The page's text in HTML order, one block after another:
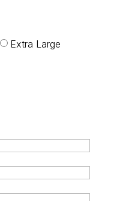
Extra Large